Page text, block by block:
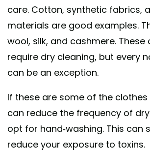
care. Cotton, synthetic fabrics,
materials are good examples.
wool, silk, and cashmere. These
require dry cleaning, but every
can be an exception.
If these are some of the clothes
can reduce the frequency of
opt for hand-washing. This can
reduce your exposure to toxins.